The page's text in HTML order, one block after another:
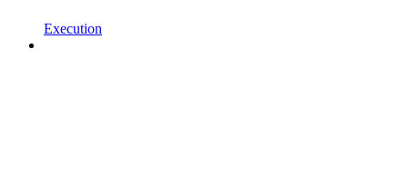
Execution